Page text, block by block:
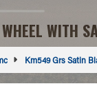
WITH
Km549 Grs Satin